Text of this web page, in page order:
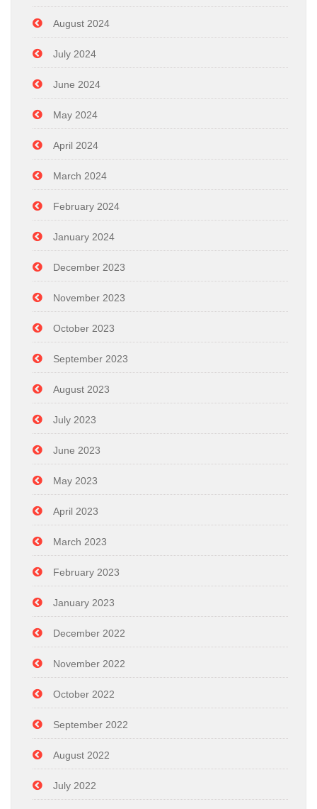
August 2024
July 2024
June 2024
May 2024
April 2024
March 2024
February 2024
January 2024
December 2023
November 2023
October 2023
September 2023
August 2023
July 2023
June 2023
May 2023
April 2023
March 2023
February 2023
January 2023
December 2022
November 2022
October 2022
September 2022
August 2022
July 2022